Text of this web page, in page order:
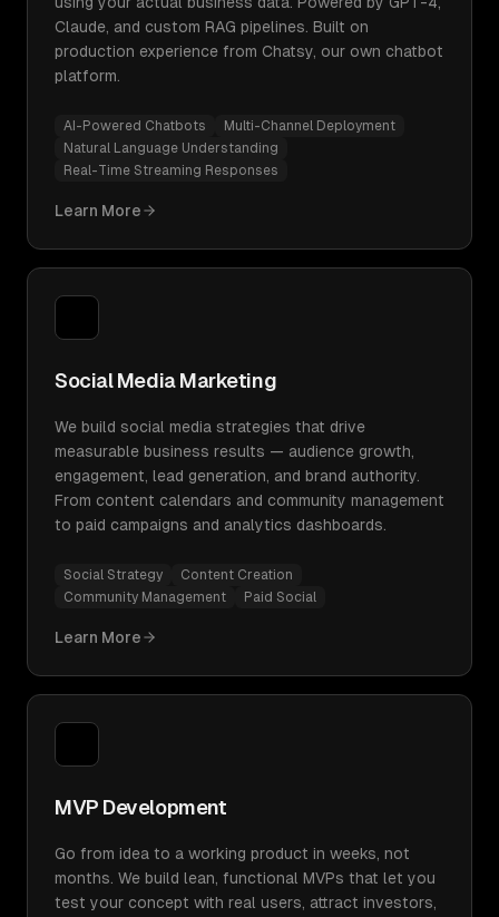
Claude, and custom RAG pipelines. Built on
production experience from Chatsy, our own chatbot
platform.
AI-Powered Chatbots
Multi-Channel Deployment
Natural Language Understanding
Real-Time Streaming Responses
Learn More
Social Media Marketing
We build social media strategies that drive
measurable business results — audience growth,
engagement, lead generation, and brand authority.
From content calendars and community management
to paid campaigns and analytics dashboards.
Social Strategy
Content Creation
Community Management
Paid Social
Learn More
MVP Development
Go from idea to a working product in weeks, not
months. We build lean, functional MVPs that let you
test your concept with real users, attract investors,